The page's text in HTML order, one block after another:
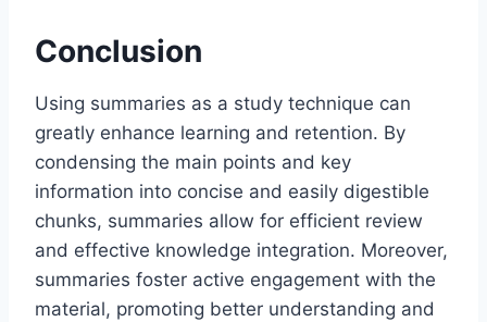
Conclusion
Using summaries as a study technique can
greatly enhance learning and retention. By
condensing the main points and key
information into concise and easily digestible
chunks, summaries allow for efficient review
and effective knowledge integration. Moreover,
summaries foster active engagement with the
material, promoting better understanding and